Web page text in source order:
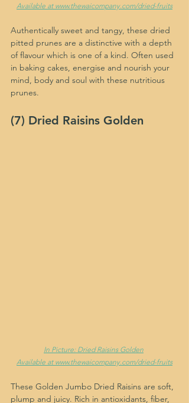
Available at www.thewaicompany.com/dried-fruits
Authentically sweet and tangy, these dried
pitted prunes are a distinctive with a depth
of flavour which is one of a kind. Often used
in baking cakes, energise and nourish your
mind, body and soul with these nutritious
prunes.
(7) Dried Raisins Golden
In Picture: Dried Raisins Golden
Available at www.thewaicompany.com/dried-fruits
These Golden Jumbo Dried Raisins are soft,
plump and juicy. Rich in antioxidants, fiber,